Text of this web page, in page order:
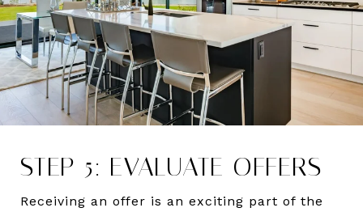
STEP 5: EVALUATE OFFERS
Receiving an offer is an exciting part of the